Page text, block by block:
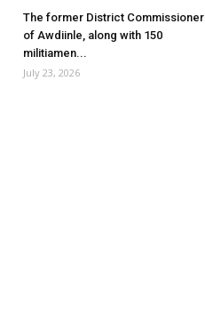
The former District Commissioner
of Awdiinle, along with 150
militiamen...
July 23, 2026